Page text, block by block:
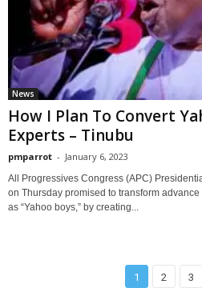
News
How I Plan To Convert
Experts – Tinubu
pmparrot - January 6, 2023
All Progressives Congress (APC)
on Thursday promised to transform
as “Yahoo boys,” by creating...
1 2 3